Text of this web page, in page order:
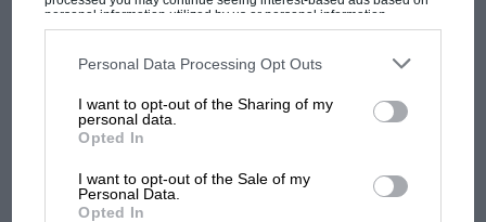
personal information utilized by us or personal information
disclosed to third parties prior to your opt-out. You may separately
third parties on the IAB’s list of downstream participants. This
information may also be disclosed by us to third parties on the
third parties.
Personal Data Processing Opt Outs
I want to opt-out of the Sharing of my
personal data.
Opted In
I want to opt-out of the Sale of my
Personal Data.
Opted In